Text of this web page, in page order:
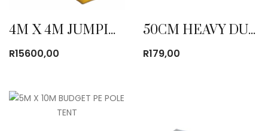
4M X 4M JUMPING CASTLE
R15600,00
50CM HEAVY DUTY WOK
R179,00